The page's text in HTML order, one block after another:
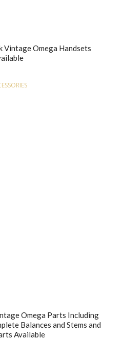
Vintage Omega Handsets
Omega Parts Including
Balances and Stems and
Available